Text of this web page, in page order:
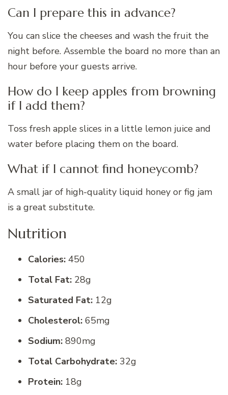
Can I prepare this in advance?
You can slice the cheeses and wash the fruit the
night before. Assemble the board no more than an
hour before your guests arrive.
How do I keep apples from browning
if I add them?
Toss fresh apple slices in a little lemon juice and
water before placing them on the board.
What if I cannot find honeycomb?
A small jar of high-quality liquid honey or fig jam
is a great substitute.
Nutrition
Calories: 450
Total Fat: 28g
Saturated Fat: 12g
Cholesterol: 65mg
Sodium: 890mg
Total Carbohydrate: 32g
Protein: 18g